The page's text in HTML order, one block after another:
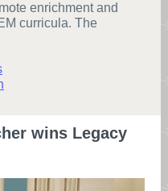
enrichment and
curricula. The
wins Legacy